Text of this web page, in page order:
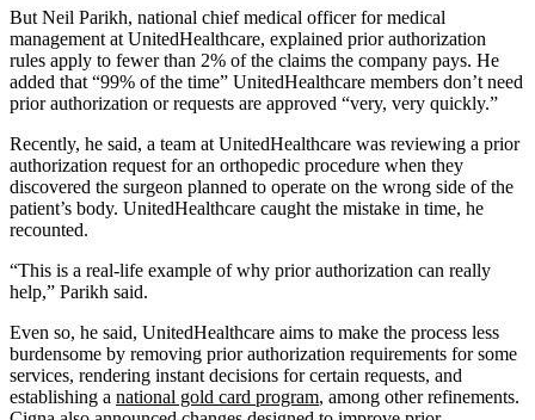
But Neil Parikh, national chief medical officer for medical
management at UnitedHealthcare, explained prior authorization
rules apply to fewer than 2% of the claims the company pays. He
added that “99% of the time” UnitedHealthcare members don’t need
prior authorization or requests are approved “very, very quickly.”
Recently, he said, a team at UnitedHealthcare was reviewing a prior
authorization request for an orthopedic procedure when they
discovered the surgeon planned to operate on the wrong side of the
patient’s body. UnitedHealthcare caught the mistake in time, he
recounted.
“This is a real-life example of why prior authorization can really
help,” Parikh said.
Even so, he said, UnitedHealthcare aims to make the process less
burdensome by removing prior authorization requirements for some
services, rendering instant decisions for certain requests, and
establishing a national gold card program, among other refinements.